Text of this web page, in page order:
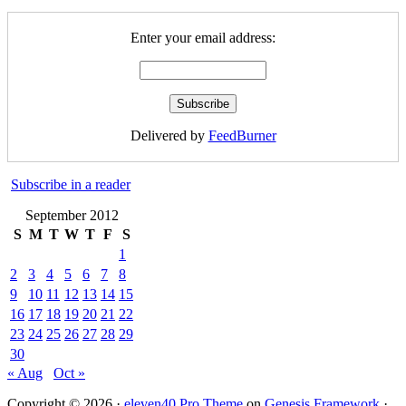
Enter your email address:
Delivered by FeedBurner
Subscribe in a reader
September 2012
S M T W T F
S
1
2
3 4 5 6 7
8
9
10 11 12 13 14 15
16 17 18 19 20 21 22
23 24 25 26 27 28 29
30
« Aug
Oct »